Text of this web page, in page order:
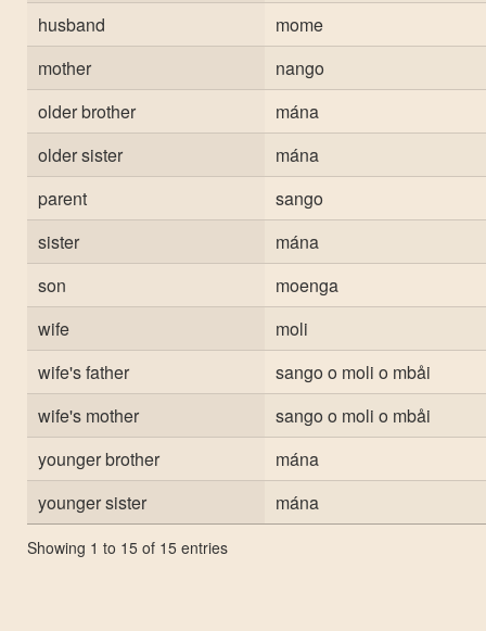
husband
mome
mother
nango
older brother
mána
older sister
mána
parent
sango
sister
mána
son
moenga
wife
moli
wife's father
sango o moli o mbåi
wife's mother
sango o moli o mbåi
younger brother
mána
younger sister
mána
Showing 1 to 15 of 15 entries